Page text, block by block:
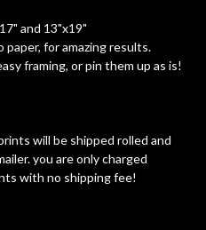
and 13"x19"
for amazing results.
framing, or pin them up as is!
will be shipped rolled and
you are only charged
with no shipping fee!